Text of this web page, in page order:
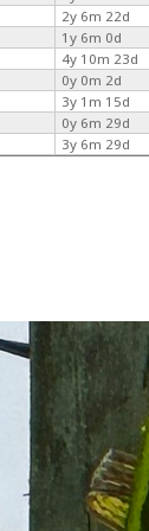
2y 6m 22d
1y 6m 0d
4y 10m 23d
0y 0m 2d
3y 1m 15d
0y 6m 29d
3y 6m 29d